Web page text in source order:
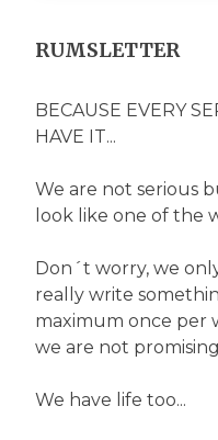
RUMSLETTER
BECAUSE EVERY
HAVE IT...
We are not serious
look like one of the
Don´t worry, we
really write
maximum once per
we are not
We have life too...